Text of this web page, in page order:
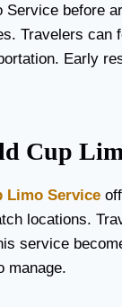
Service before
Travelers
Early
Cup
Limo Service
locations.
service
manage.